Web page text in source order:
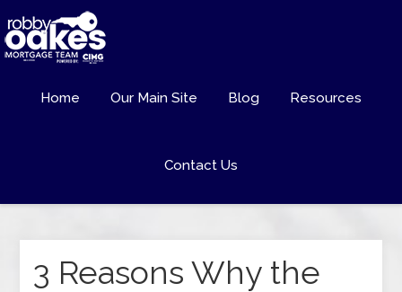
Home Our Main Site Blog Resources
Contact Us
3 Reasons Why the